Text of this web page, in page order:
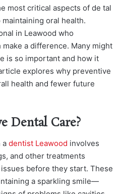
most critical aspects of de tal
oral health.
in Leawood who
a difference. Many might
is so important and how it
explores why preventive
health and fewer future
Dental Care?
a dentist Leawood involves
and other treatments
before they start. These
a sparkling smile—